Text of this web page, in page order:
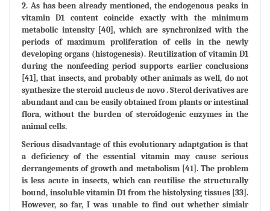
2. As has been already mentioned, the endogenous peaks in
vitamin D1 content coincide exactly with the minimum
metabolic intensity [40], which are synchronized with the
periods of maximum proliferation of cells in the newly
developing organs (histogenesis). Reutilization of vitamin D1
during the nonfeeding period supports earlier conclusions
[41], that insects, and probably other animals as well, do not
synthesize the steroid nucleus de novo . Sterol derivatives are
abundant and can be easily obtained from plants or intestinal
flora, without the burden of steroidogenic enzymes in the
animal cells.
Serious disadvantage of this evolutionary adaptgation is that
a deficiency of the essential vitamin may cause serious
derrangements of growth and metabolism [41]. The problem
is less acute in insects, which can reutilise the structurally
bound, insoluble vitamin D1 from the histolysing tissues [33].
However, so far, I was unable to find out whether simialr